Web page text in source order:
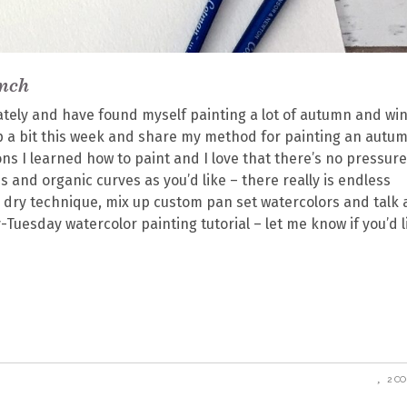
and have found myself painting a lot of autumn and
bit this week and share my method for painting an
I learned how to paint and I love that there’s no
organic curves as you’d like – there really is endless
technique, mix up custom pan set watercolors and talk
watercolor painting tutorial – let me know if you’d
2